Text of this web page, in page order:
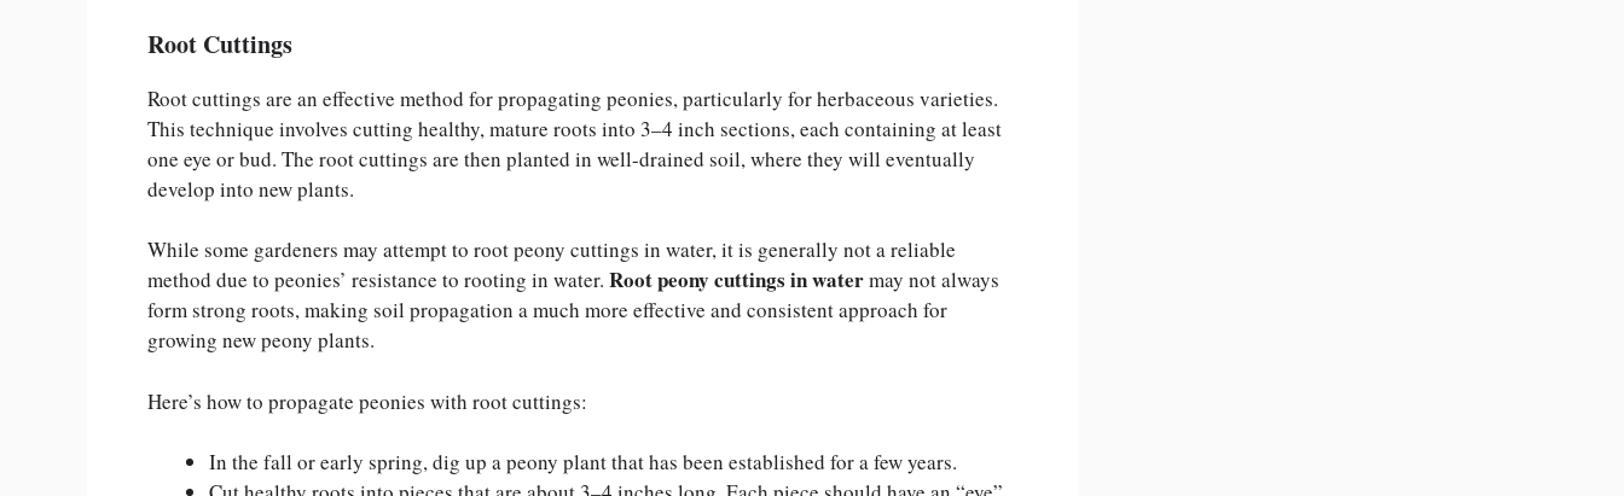
Root Cuttings
Root cuttings are an effective method for propagating peonies, particularly for herbaceous varieties.
This technique involves cutting healthy, mature roots into 3–4 inch sections, each containing at least
one eye or bud. The root cuttings are then planted in well-drained soil, where they will eventually
develop into new plants.
While some gardeners may attempt to root peony cuttings in water, it is generally not a reliable
method due to peonies’ resistance to rooting in water. Root peony cuttings in watermay not always
form strong roots, making soil propagation a much more effective and consistent approach for
growing new peony plants.
Here’s how to propagate peonies with root cuttings:
In the fall or early spring, dig up a peony plant that has been established for a few years.